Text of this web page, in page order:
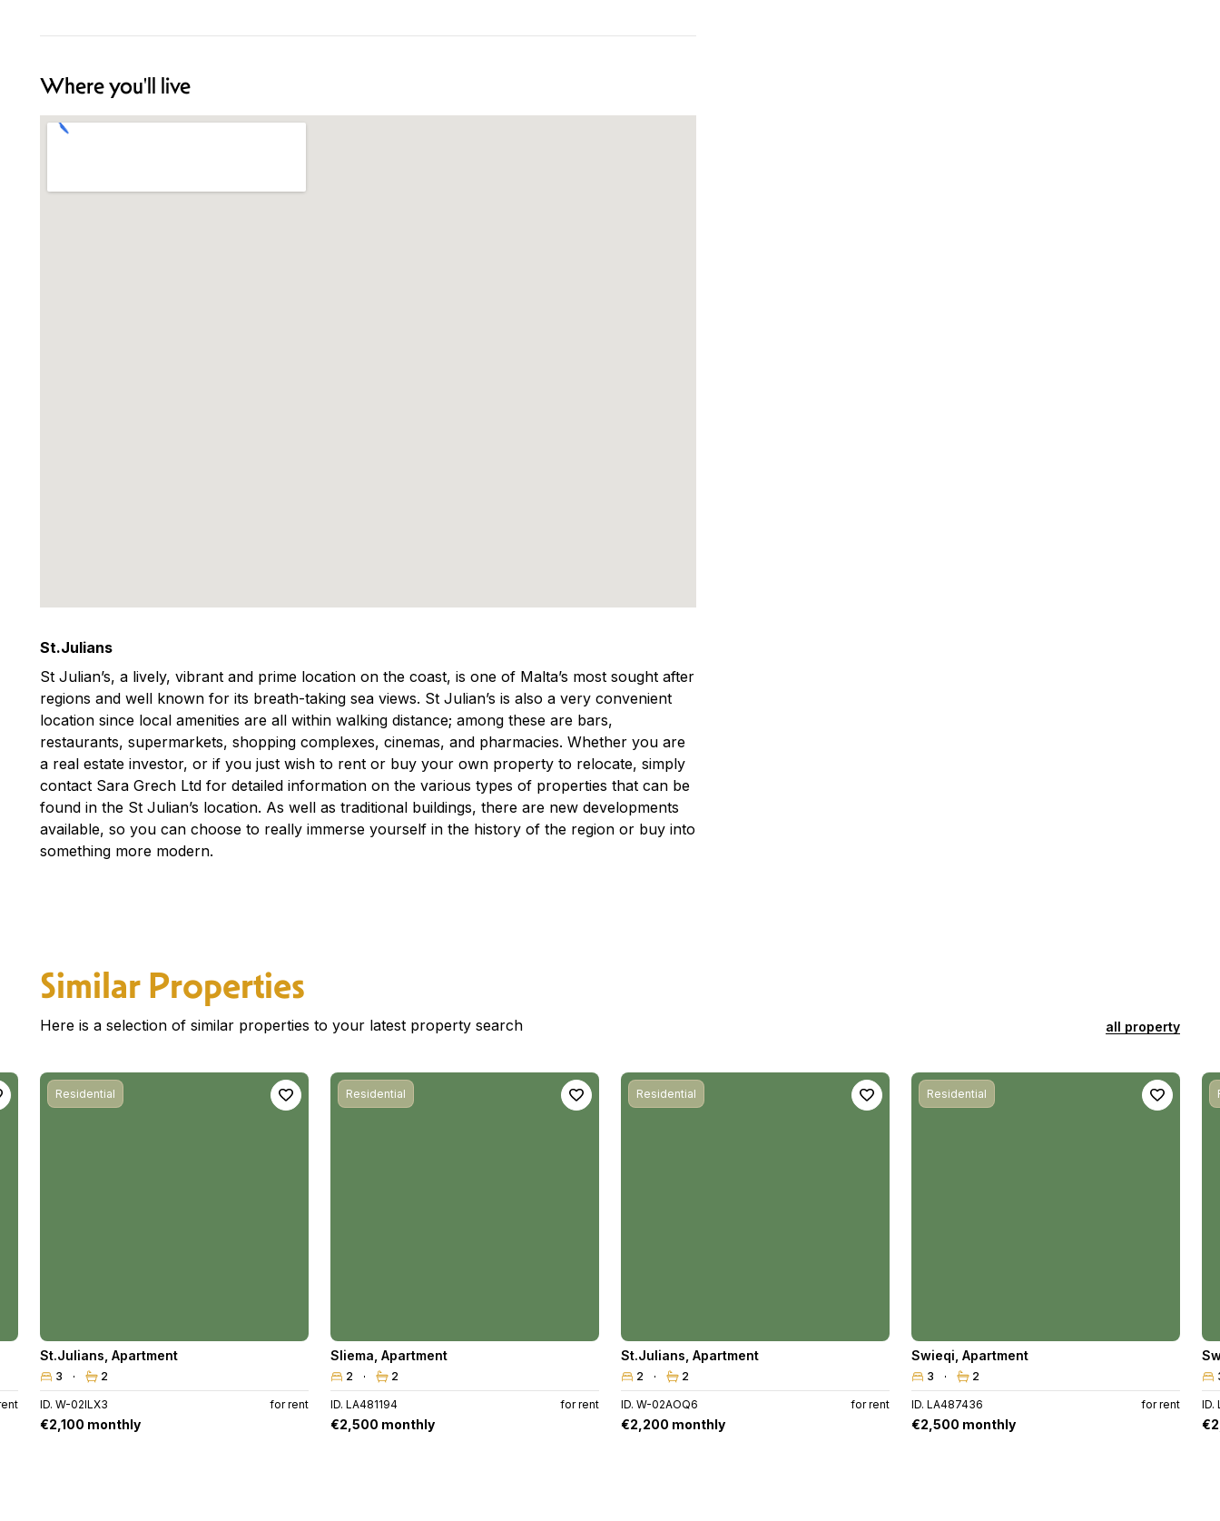
Where you'll live
St.Julians
St Julian’s, a lively, vibrant and prime location on the coast, is one of Malta’s most sought after
regions and well known for its breath-taking sea views. St Julian’s is also a very convenient
location since local amenities are all within walking distance; among these are bars,
restaurants, supermarkets, shopping complexes, cinemas, and pharmacies. Whether you are
a real estate investor, or if you just wish to rent or buy your own property to relocate, simply
contact Sara Grech Ltd for detailed information on the various types of properties that can be
found in the St Julian’s location. As well as traditional buildings, there are new developments
available, so you can choose to really immerse yourself in the history of the region or buy into
something more modern.
Similar Properties
Here is a selection of similar properties to your latest property search all property
Residential
St.Julians Apartment
3 2
ID. W-02ILX3 for rent
€2,100 monthly
Residential
Sliema Apartment
2 2
ID. LA481194 for rent
€2,500 monthly
Residential
St.Julians Apartment
2 2
ID. W-02AOQ6 for rent
€2,200 monthly
Residential
Swieqi Apartment
3 2
ID. LA487436 for rent
€2,500 monthly
ID.